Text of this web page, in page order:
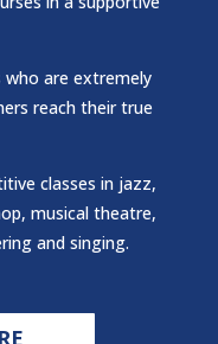
who are extremely
reach their true
classes in jazz,
musical theatre,
and singing.